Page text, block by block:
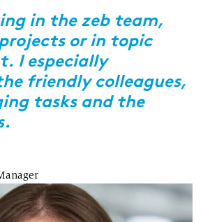
in the zeb team,
or in topic
I especially
friendly colleagues,
tasks and the